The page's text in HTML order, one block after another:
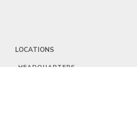
LOCATIONS
HEADQUARTERS